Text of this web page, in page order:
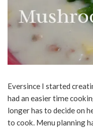
Eversince I started
had an easier time
longer has to decide on
to cook. Menu planning